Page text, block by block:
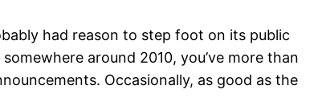
had reason to step foot on its public
around 2010, you’ve more than
Occasionally, as good as the